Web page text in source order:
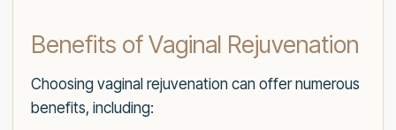
Benefits of Vaginal Rejuvenation
Choosing vaginal rejuvenation can offer numerous
benefits, including: